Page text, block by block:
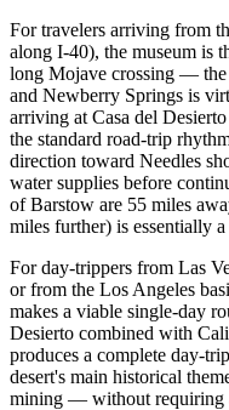
For travelers arriving from
along I-40), the museum is
long Mojave crossing — the
and Newberry Springs is
arriving at Casa del
the standard road-trip
direction toward Needles
water supplies before
of Barstow are 55 miles
miles further) is essentially
For day-trippers from Las
or from the Los Angeles
makes a viable single-day
Desierto combined with
produces a complete day-
desert's main historical
mining — without requiring